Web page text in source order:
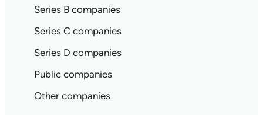
Series B companies
Series C companies
Series D companies
Public companies
Other companies